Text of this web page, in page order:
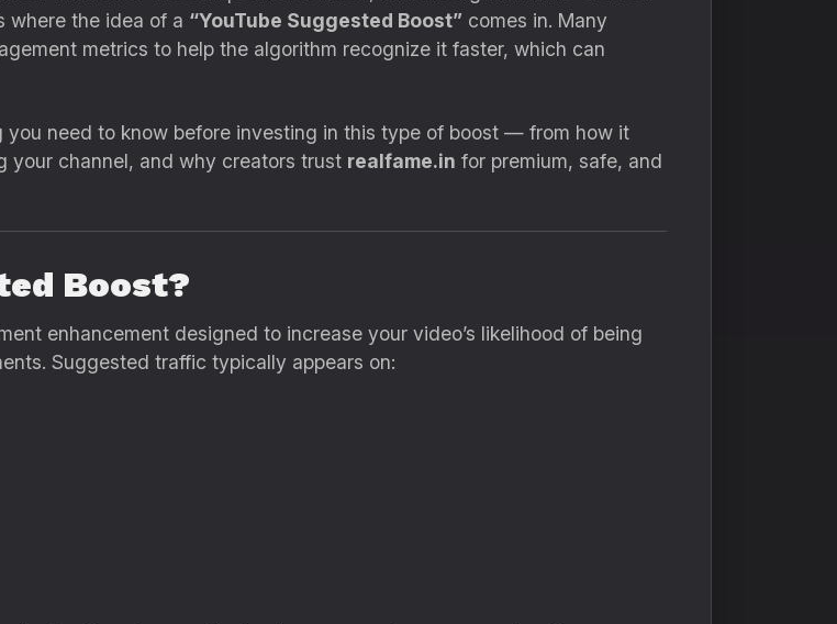
where the idea of a “YouTube Suggested Boost” comes in. Many
metrics to help the algorithm recognize it faster, which can
you need to know before investing in this type of boost — from how it
channel, and why creators trust realfame.in for premium, safe, and
Boost?
enhancement designed to increase your video’s likelihood of being
Suggested traffic typically appears on: